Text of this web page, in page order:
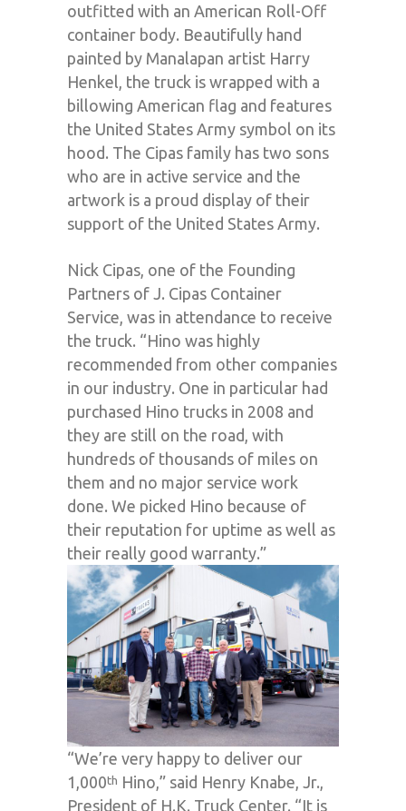
outfitted with an American Roll-Off
container body. Beautifully hand
painted by Manalapan artist Harry
Henkel, the truck is wrapped with a
billowing American flag and features
the United States Army symbol on its
hood. The Cipas family has two sons
who are in active service and the
artwork is a proud display of their
support of the United States Army.
Nick Cipas, one of the Founding
Partners of J. Cipas Container
Service, was in attendance to receive
the truck. “Hino was highly
recommended from other companies
in our industry. One in particular had
purchased Hino trucks in 2008 and
they are still on the road, with
hundreds of thousands of miles on
them and no major service work
done. We picked Hino because of
their reputation for uptime as well as
their really good warranty.”
“We’re very happy to deliver our
1,000th Hino,” said Henry Knabe, Jr.,
President of H.K. Truck Center. “It is